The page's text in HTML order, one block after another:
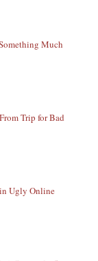
Much
Trip for Bad
Ugly Online